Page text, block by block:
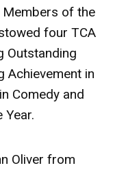
Members of the
four TCA
Outstanding
Achievement in
Comedy and
Oliver from